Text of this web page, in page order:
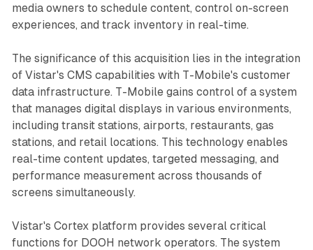
media owners to schedule content, control on-screen
experiences, and track inventory in real-time.
The significance of this acquisition lies in the integration
of Vistar's CMS capabilities with T-Mobile's customer
data infrastructure. T-Mobile gains control of a system
that manages digital displays in various environments,
including transit stations, airports, restaurants, gas
stations, and retail locations. This technology enables
real-time content updates, targeted messaging, and
performance measurement across thousands of
screens simultaneously.
Vistar's Cortex platform provides several critical
functions for DOOH network operators. The system